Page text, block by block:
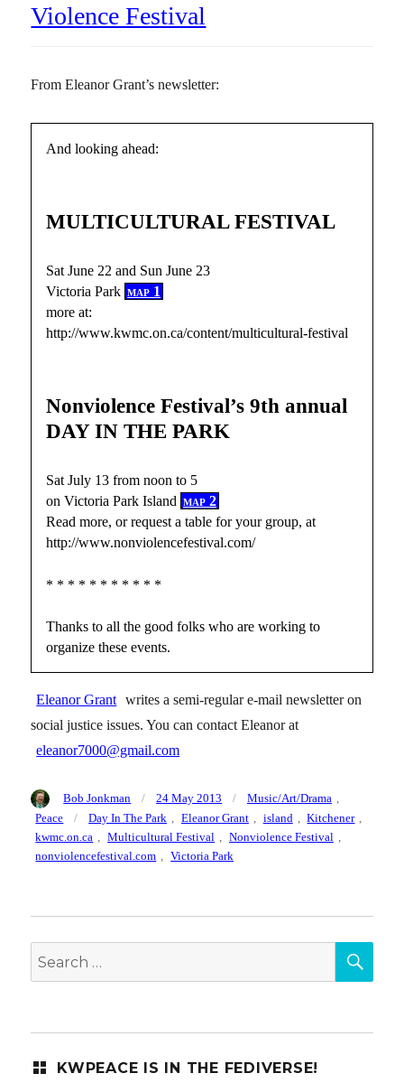
Violence Festival
From Eleanor Grant’s newsletter:
And looking ahead:
MULTICULTURAL FESTIVAL
Sat June 22 and Sun June 23
Victoria Park map 1
more at:
http://www.kwmc.on.ca/content/multicultural-festival
Nonviolence Festival’s 9th annual
DAY IN THE PARK
Sat July 13 from noon to 5
on Victoria Park Island map 2
Read more, or request a table for your group, at
http://www.nonviolencefestival.com/
* * * * * * * * * * *
Thanks to all the good folks who are working to
organize these events.
Eleanor Grant writes a semi-regular e-mail newsletter on
social justice issues. You can contact Eleanor at
eleanor7000@gmail.com
Author
Bob Jonkman
Posted
on
24 May 2013 Categories
Music/Art/Drama ,
Peace
Tags
Day In The Park Eleanor Grant island Kitchener
kwmc.on.ca
Multicultural Festival Nonviolence Festival
nonviolencefestival.com
Victoria Park
Search
for:
KWPEACE IS IN THE FEDIVERSE!